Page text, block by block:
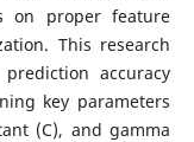
on proper feature
This research
accuracy
key parameters
(C), and gamma